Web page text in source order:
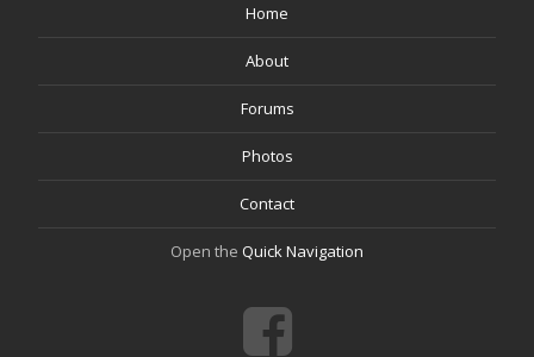
Home
About
Forums
Photos
Contact
Open the Quick Navigation